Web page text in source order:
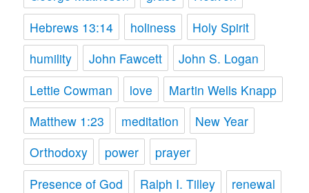
Hebrews 13:14
holiness
Holy Spirit
humility
John Fawcett
John S. Logan
Lettie Cowman
love
Martin Wells Knapp
Matthew 1:23
meditation
New Year
Orthodoxy
power
prayer
Presence of God
Ralph I. Tilley
renewal